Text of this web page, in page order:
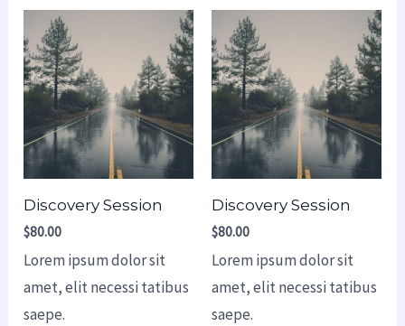
Discovery Session
$80.00
Lorem ipsum dolor sit
amet, elit necessi tatibus
saepe.
Discovery Session
$80.00
Lorem ipsum dolor sit
amet, elit necessi tatibus
saepe.